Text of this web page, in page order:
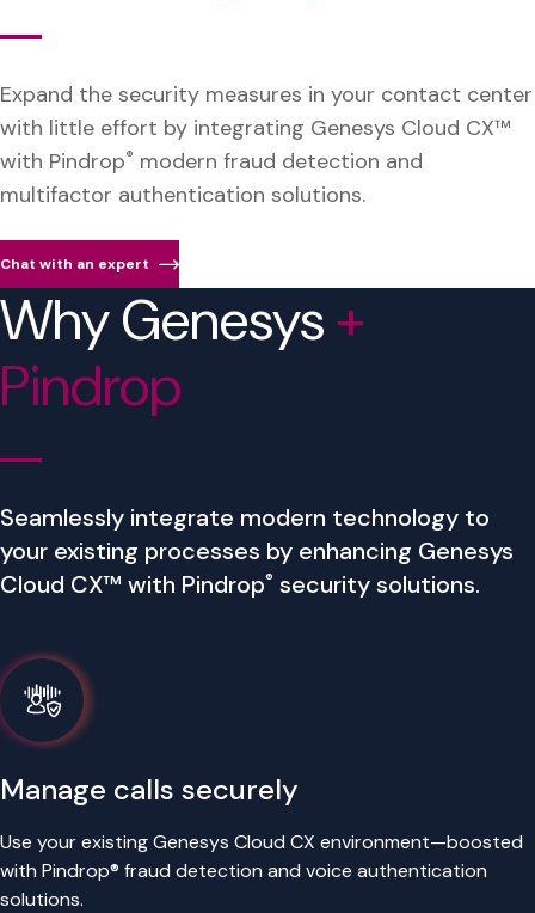
Expand the security measures in your contact center
with little effort by integrating Genesys Cloud CX™
with Pindrop® modern fraud detection and
multifactor authentication solutions.
Chat with an expert
Why Genesys +
Pindrop
Seamlessly integrate modern technology to
your existing processes by enhancing Genesys
Cloud CX™ with Pindrop® security solutions.
Manage calls securely
Use your existing Genesys Cloud CX environment—boosted
with Pindrop® fraud detection and voice authentication
solutions.